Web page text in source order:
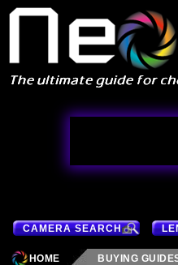
CAMERA SEARCH
HOME BUYING